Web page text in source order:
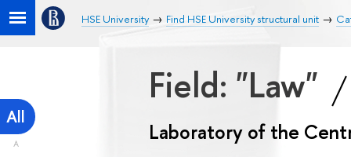
HSE University Find HSE University structural unit
All
A
Field: "Law"
Laboratory of the